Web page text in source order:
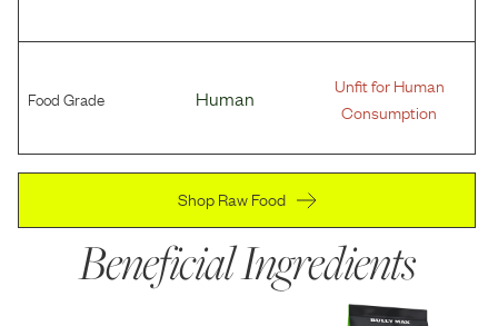
Food Grade Human
Unfit for Human
Consumption
Shop Raw Food
Beneficial Ingredients